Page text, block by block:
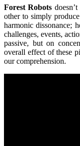
Forest Robots
other to simply
harmonic dissonance;
challenges, events,
passive, but on
overall effect of these
our comprehension.